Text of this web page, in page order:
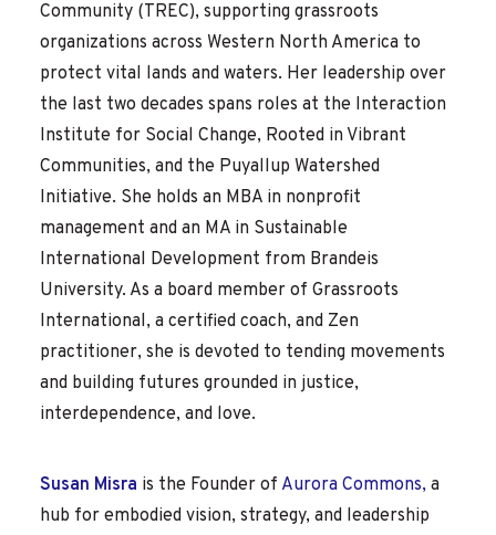
Community (TREC), supporting grassroots
organizations across Western North America to
protect vital lands and waters. Her leadership over
the last two decades spans roles at the Interaction
Institute for Social Change, Rooted in Vibrant
Communities, and the Puyallup Watershed
Initiative. She holds an MBA in nonprofit
management and an MA in Sustainable
International Development from Brandeis
University. As a board member of Grassroots
International, a certified coach, and Zen
practitioner, she is devoted to tending movements
and building futures grounded in justice,
interdependence, and love.
Susan Misra is the Founder of Aurora Commons, a
hub for embodied vision, strategy, and leadership